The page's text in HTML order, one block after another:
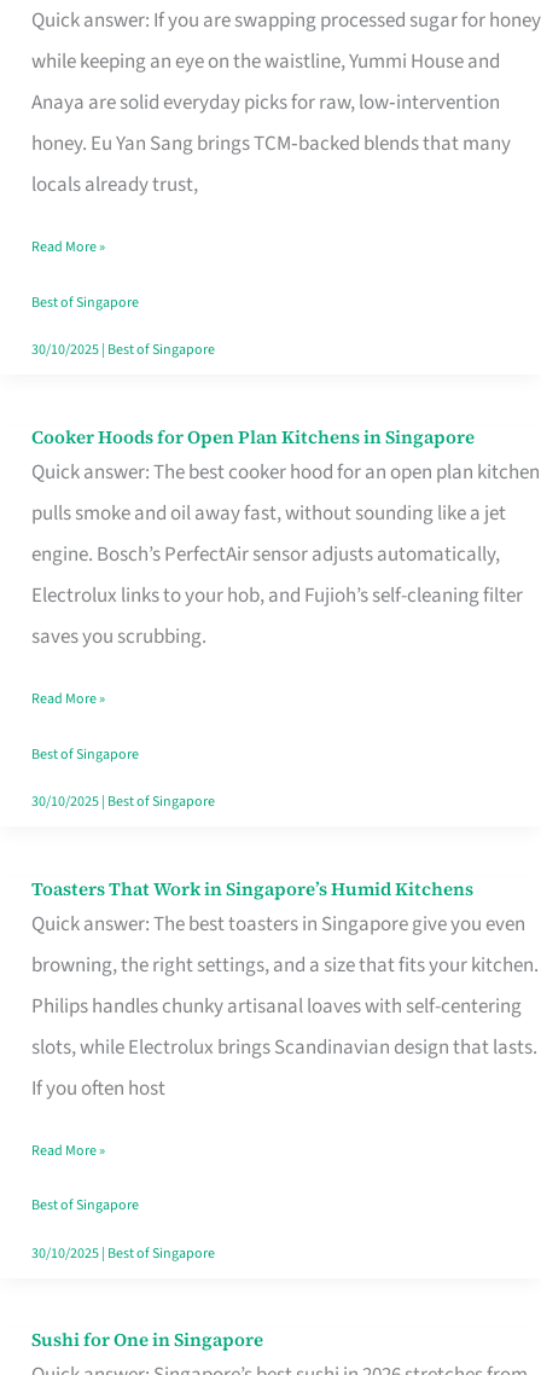
Quick answer: If you are swapping processed sugar for honey
while keeping an eye on the waistline, Yummi House and
Anaya are solid everyday picks for raw, low‑intervention
honey. Eu Yan Sang brings TCM‑backed blends that many
locals already trust,
Savvy
Spender’s
Honey
Brand
for
Loss
in
Singapore
Read More »
Best of Singapore
30/10/2025| Best of Singapore
Cooker Hoods for Open Plan Kitchens in Singapore
Quick answer: The best cooker hood for an open plan kitchen
pulls smoke and oil away fast, without sounding like a jet
engine. Bosch’s PerfectAir sensor adjusts automatically,
Electrolux links to your hob, and Fujioh’s self-cleaning filter
saves you scrubbing.
Cooker
Hoods
for
Open
in
Read More »
Best of Singapore
30/10/2025| Best of Singapore
Toasters That Work in Singapore’s Humid Kitchens
Quick answer: The best toasters in Singapore give you even
browning, the right settings, and a size that fits your kitchen.
Philips handles chunky artisanal loaves with self-centering
slots, while Electrolux brings Scandinavian design that lasts.
If you often host
Toasters
That
Singapore’s
Humid
Kitchens
Read More »
Best of Singapore
30/10/2025| Best of Singapore
Sushi for One in Singapore
Sushi